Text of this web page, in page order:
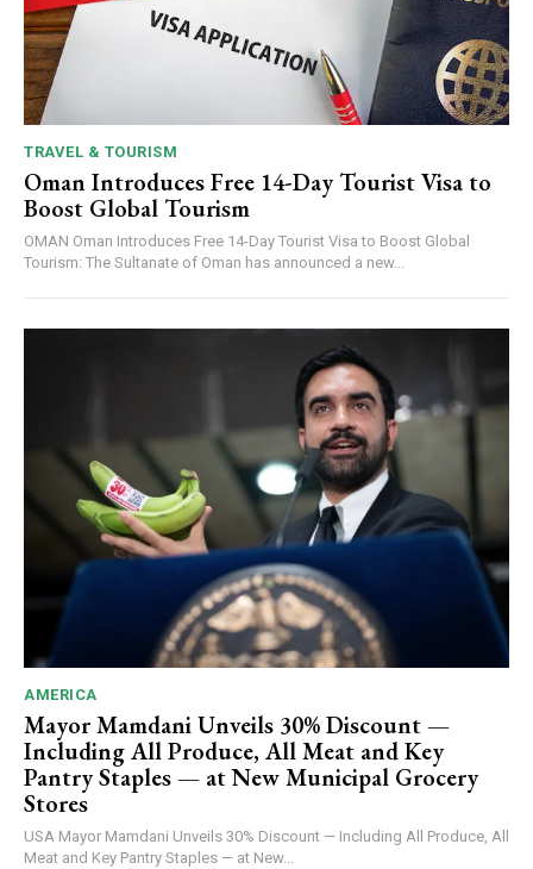
TRAVEL & TOURISM
Oman Introduces Free 14-Day Tourist Visa to
Boost Global Tourism
OMAN Oman Introduces Free 14-Day Tourist Visa to Boost Global
Tourism: The Sultanate of Oman has announced a new...
AMERICA
Mayor Mamdani Unveils 30% Discount —
Including All Produce, All Meat and Key
Pantry Staples — at New Municipal Grocery
Stores
USA Mayor Mamdani Unveils 30% Discount — Including All Produce, All
Meat and Key Pantry Staples — at New...